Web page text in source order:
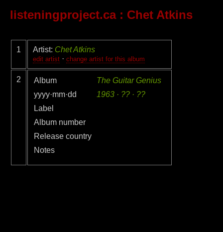
listeningproject.ca: Chet Atkins
1 Artist: Chet Atkins
edit artist · change artist for this album
2 Album
The Guitar Genius
yyyy·mm·dd
1963 · ?? · ??
Label
Album number
Release country
Notes